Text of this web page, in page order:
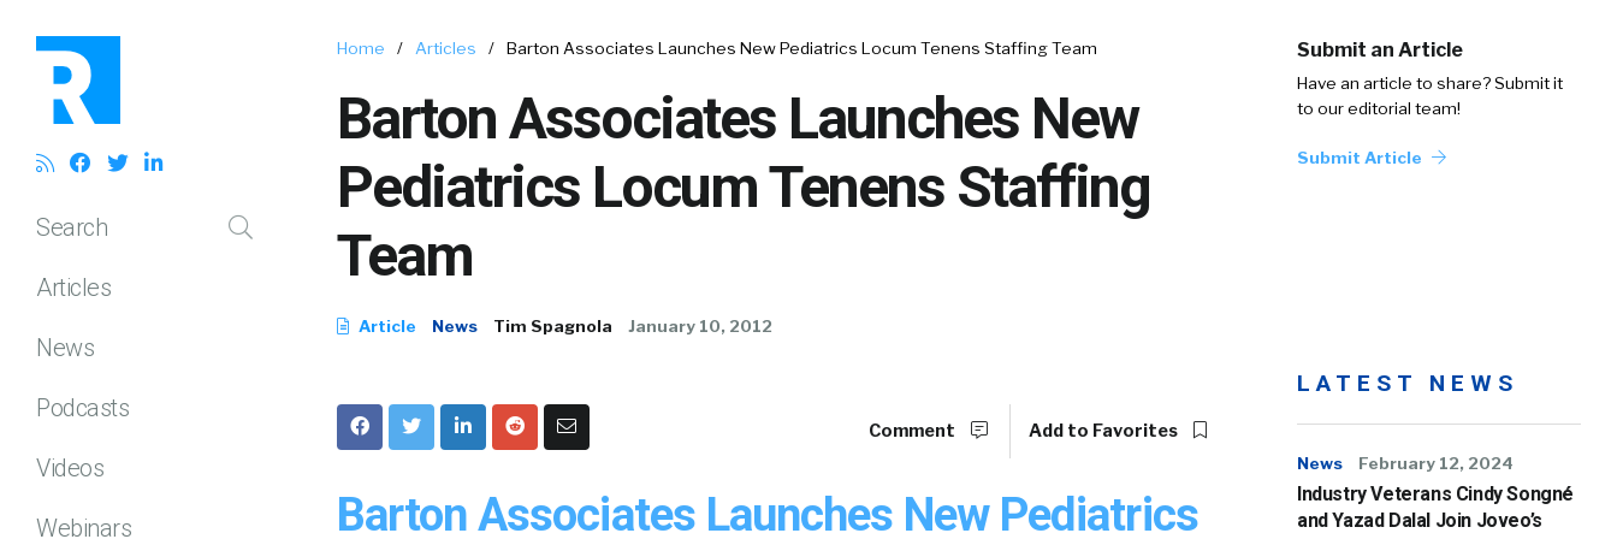
Search
Articles
News
Podcasts
Videos
Webinars
Home / Articles / Barton Associates Launches New Pediatrics Locum Tenens Staffing Team
Barton Associates Launches New
Pediatrics Locum Tenens Staffing
Team
Article News Tim Spagnola January 10, 2012
Submit an Article
Have an article to share? Submit it
to our editorial team!
Submit Article
Comment Add to Favorites
Barton Associates Launches New Pediatrics
LATEST NEWS
News February 12, 2024
Industry Veterans Cindy Songné
and Yazad Dalal Join Joveo’s